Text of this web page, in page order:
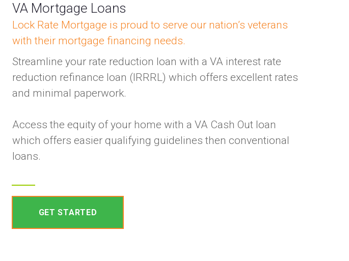
VA Mortgage Loans
Lock Rate Mortgage is proud to serve our nation’s veterans
with their mortgage financing needs.
Streamline your rate reduction loan with a VA interest rate
reduction refinance loan (IRRRL) which offers excellent rates
and minimal paperwork.
Access the equity of your home with a VA Cash Out loan
which offers easier qualifying guidelines then conventional
loans.
GET STARTED